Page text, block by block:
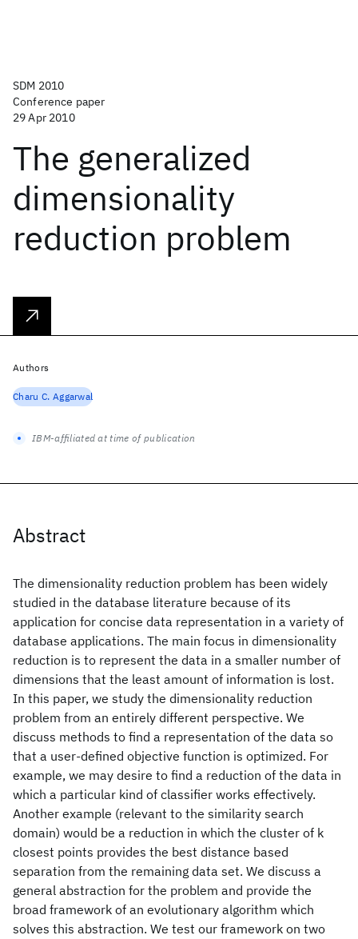
SDM 2010
Conference paper
29 Apr 2010
The generalized
dimensionality
reduction problem
Abstract
The dimensionality reduction problem has been widely
studied in the database literature because of its
application for concise data representation in a variety of
database applications. The main focus in dimensionality
reduction is to represent the data in a smaller number of
dimensions that the least amount of information is lost.
In this paper, we study the dimensionality reduction
problem from an entirely different perspective. We
discuss methods to find a representation of the data so
that a user-defined objective function is optimized. For
example, we may desire to find a reduction of the data in
which a particular kind of classifier works effectively.
Another example (relevant to the similarity search
domain) would be a reduction in which the cluster of k
closest points provides the best distance based
separation from the remaining data set. We discuss a
general abstraction for the problem and provide the
broad framework of an evolutionary algorithm which
solves this abstraction. We test our framework on two
Authors
Charu C. Aggarwal
IBM-affiliated at time of publication